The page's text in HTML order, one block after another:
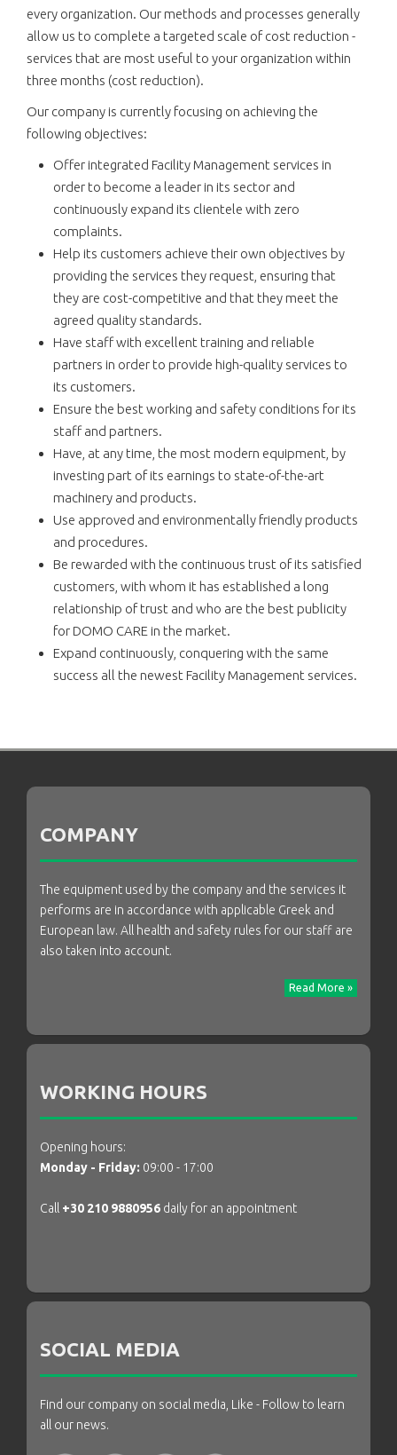
every organization. Our methods and processes generally
allow us to complete a targeted scale of cost reduction -
services that are most useful to your organization within
three months (cost reduction).
Our company is currently focusing on achieving the
following objectives:
Offer integrated Facility Management services in
order to become a leader in its sector and
continuously expand its clientele with zero
complaints.
Help its customers achieve their own objectives by
providing the services they request, ensuring that
they are cost-competitive and that they meet the
agreed quality standards.
Have staff with excellent training and reliable
partners in order to provide high-quality services to
its customers.
Ensure the best working and safety conditions for its
staff and partners.
Have, at any time, the most modern equipment, by
investing part of its earnings to state-of-the-art
machinery and products.
Use approved and environmentally friendly products
and procedures.
Be rewarded with the continuous trust of its satisfied
customers, with whom it has established a long
relationship of trust and who are the best publicity
for DOMO CARE in the market.
Expand continuously, conquering with the same
success all the newest Facility Management services.
COMPANY
The equipment used by the company and the services it
performs are in accordance with applicable Greek and
European law. All health and safety rules for our staff are
also taken into account.
Read More »
WORKING HOURS
Opening hours:
Monday - Friday: 09:00 - 17:00
Call +30 210 9880956 daily for an appointment
SOCIAL MEDIA
Find our company on social media, Like - Follow to learn
all our news.